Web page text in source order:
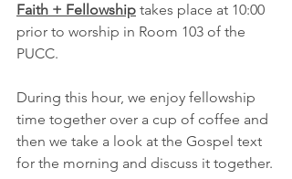
Faith + Fellowship takes place at 10:00
prior to worship in Room 103 of the
PUCC.
During this hour, we enjoy fellowship
time together over a cup of coffee and
then we take a look at the Gospel text
for the morning and discuss it together.